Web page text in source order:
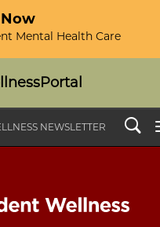
Mental Health Care
NEWSLETTER Search